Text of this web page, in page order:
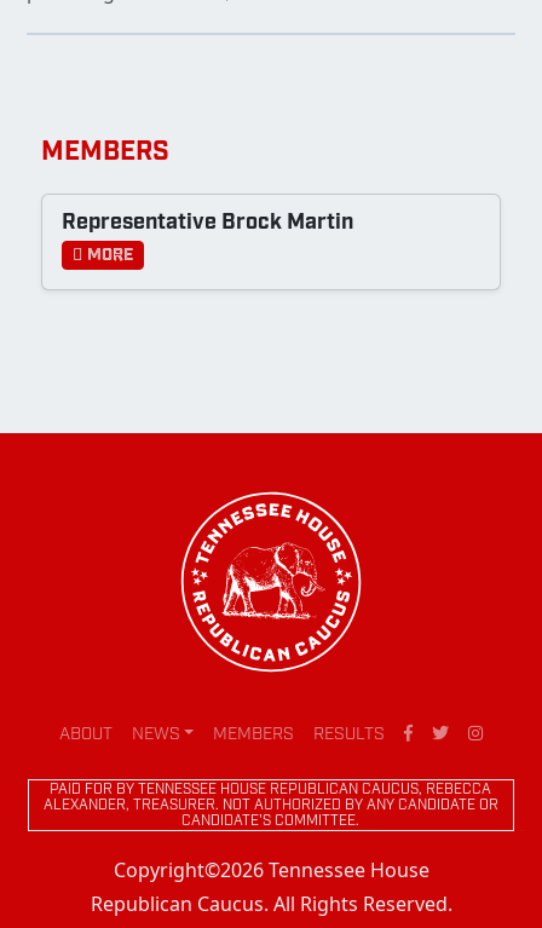
MEMBERS
Representative Brock Martin
More
ABOUT NEWS MEMBERS RESULTS
PAID FOR BY TENNESSEE HOUSE REPUBLICAN CAUCUS, REBECCA
ALEXANDER, TREASURER. NOT AUTHORIZED BY ANY CANDIDATE OR
CANDIDATE'S COMMITTEE.
Copyright©2026 Tennessee House
Republican Caucus. All Rights Reserved.